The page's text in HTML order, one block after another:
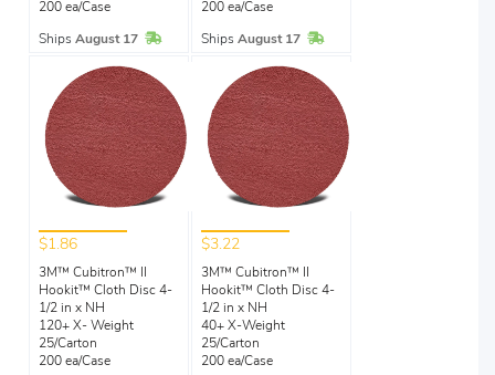
200 ea/Case
Ships August 17 In Stock
200 ea/Case
Ships August 17 In Stock
$1.86
3M™ Cubitron™ II
Hookit™ Cloth Disc 4-
1/2 in x NH
120+ X- Weight
25/Carton
200 ea/Case
$3.22
3M™ Cubitron™ II
Hookit™ Cloth Disc 4-
1/2 in x NH
40+ X-Weight
25/Carton
200 ea/Case